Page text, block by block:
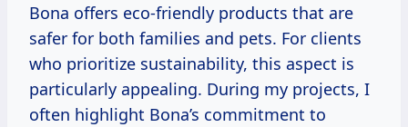
Bona offers eco-friendly products that are
safer for both families and pets. For clients
who prioritize sustainability, this aspect is
particularly appealing. During my projects, I
often highlight Bona’s commitment to